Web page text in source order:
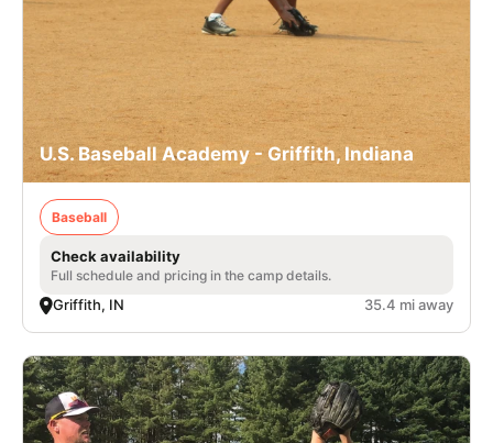
U.S. Baseball Academy - Griffith, Indiana
Baseball
Check availability
Full schedule and pricing in the camp details.
Griffith, IN 35.4 mi away